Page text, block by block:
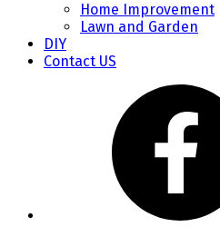
Home Improvement
Lawn and Garden
DIY
Contact US